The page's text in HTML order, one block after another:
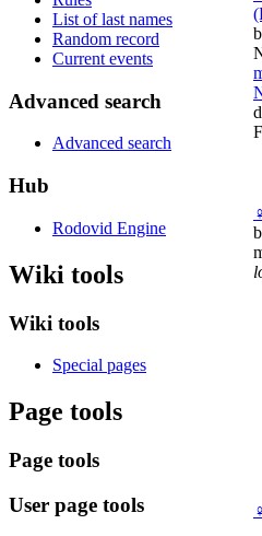
♀
♀
List of last names
Random record
Current events
Advanced search
Advanced search
Hub
Rodovid Engine
Wiki tools
Wiki tools
Special pages
Page tools
Page tools
User page tools